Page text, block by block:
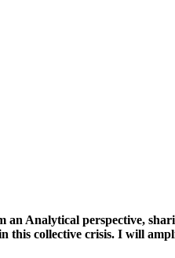
an Analytical perspective,
this collective crisis. I will